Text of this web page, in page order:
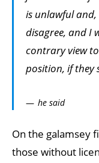
is unlawful and,
disagree, and I
contrary view
position, if they
he said
On the galamsey
those without